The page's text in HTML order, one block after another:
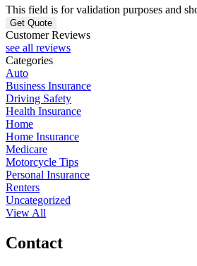
This field is for validation purposes and
Customer Reviews
see all reviews
Categories
Auto
Business Insurance
Driving Safety
Health Insurance
Home
Home Insurance
Medicare
Motorcycle Tips
Personal Insurance
Renters
Uncategorized
View All
Contact